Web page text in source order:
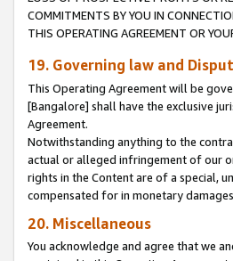
COMMITMENTS BY YOU IN
THIS OPERATING AGREEMENT OR
19. Governing law and
This Operating Agreement will be
[Bangalore] shall have the exclusive
Agreement.
Notwithstanding anything to the
actual or alleged infringement of our
rights in the Content are of a special,
compensated for in monetary
20. Miscellaneous
You acknowledge and agree that we